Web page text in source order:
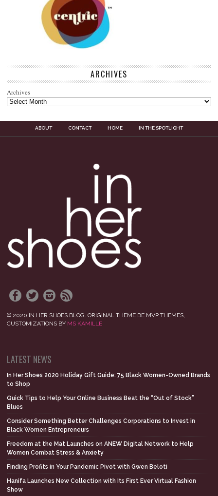
ARCHIVES
Archives
ABOUT CONTACT HOME IN THE SPOTLIGHT
© 2020 IN HER SHOES BLOG. ORIGINAL THEME BE MVP THEMES,
CUSTOMIZATIONS BY MS KAMILLE
LATEST NEWS
In Her Shoes 2020 Holiday Gift Guide: 75 Black Women-Owned Brands
to Shop
Quick Tips to Help Your Online Business Beat the “Out of Stock”
Blues
Consider Something Better Challenges Corporations to Invest in
Black Women Entrepreneurs
Freedom at the Mat Launches on ANEW Digital Network to Help
Women Combat Stress & Anxiety
Finding Profits in Your Pandemic Pivot with Gwen Beloti
Hanifa Launches New Collection with Its First Ever Virtual Fashion
Show